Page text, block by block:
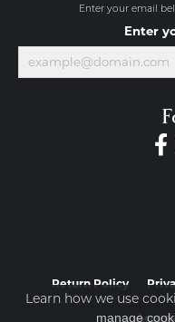
Enter your email
Enter
Return Policy
Learn how we use
manage